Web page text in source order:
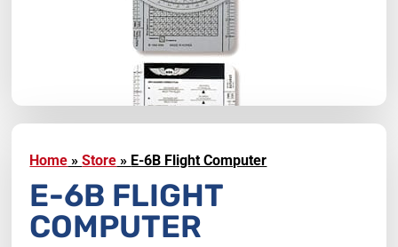
Home »Store » E-6B Flight Computer
E-6B FLIGHT
COMPUTER